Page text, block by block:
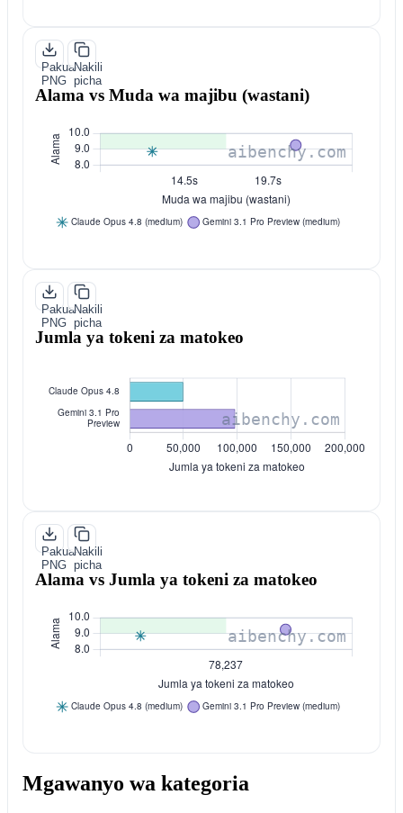
Pakua
PNG
Nakili
picha
Alama vs Muda wa majibu (wastani)
Pakua
PNG
Nakili
picha
Jumla ya tokeni za matokeo
Pakua
PNG
Nakili
picha
Alama vs Jumla ya tokeni za matokeo
Mgawanyo wa kategoria